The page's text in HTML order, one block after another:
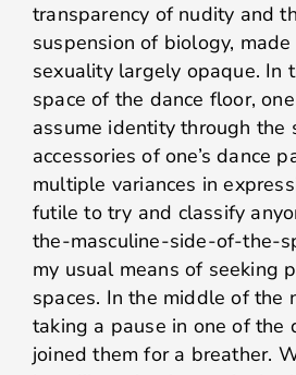
transparency of nudity and
suspension of biology,
sexuality largely opaque. In
space of the dance floor,
assume identity through the
accessories of one’s dance
multiple variances in
futile to try and classify
the-masculine-side-of-the-
my usual means of seeking
spaces. In the middle of the
taking a pause in one of the
joined them for a breather.